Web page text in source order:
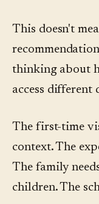
This doesn't
thinking about
access different
The first-time
context. The
The family
children. The